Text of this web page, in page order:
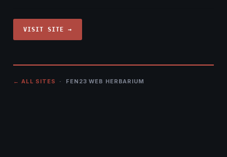
VISIT SITE →
← ALL SITES · FEN23 WEB HERBARIUM